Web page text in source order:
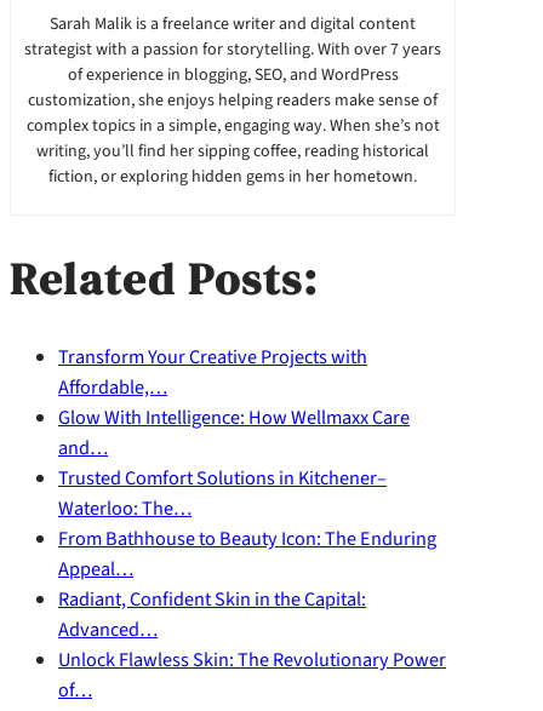
Sarah Malik is a freelance writer and digital content
strategist with a passion for storytelling. With over 7 years
of experience in blogging, SEO, and WordPress
customization, she enjoys helping readers make sense of
complex topics in a simple, engaging way. When she’s not
writing, you’ll find her sipping coffee, reading historical
fiction, or exploring hidden gems in her hometown.
Related Posts:
Transform Your Creative Projects with
Affordable,…
Glow With Intelligence: How Wellmaxx Care
and…
Trusted Comfort Solutions in Kitchener–
Waterloo: The…
From Bathhouse to Beauty Icon: The Enduring
Appeal…
Radiant, Confident Skin in the Capital:
Advanced…
Unlock Flawless Skin: The Revolutionary Power
of…